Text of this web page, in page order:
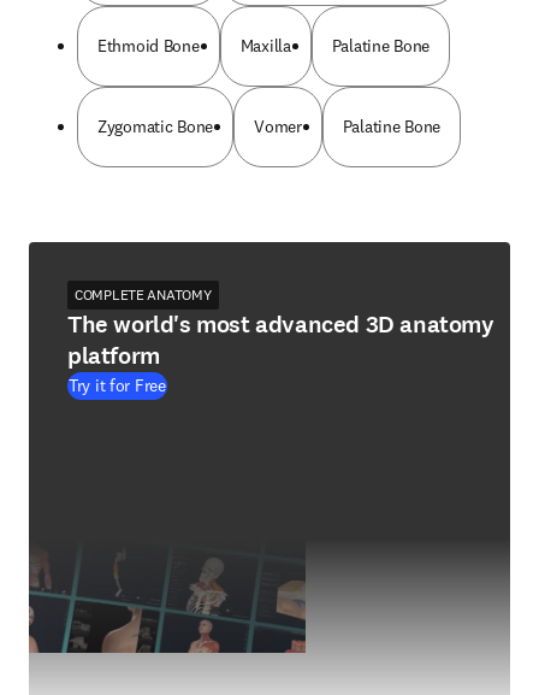
Ethmoid Bone Maxilla Palatine Bone
Zygomatic Bone Vomer Palatine Bone
COMPLETE ANATOMY
The world's most advanced 3D anatomy
platform
Try it for Free